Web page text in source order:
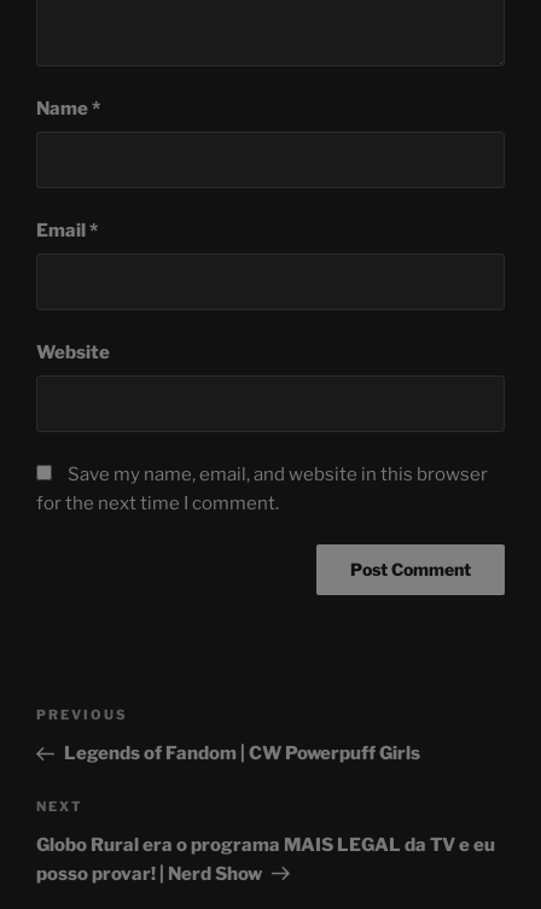
Name*
Email*
Website
Save my name, email, and website in this browser
for the next time I comment.
Previous
Post
PREVIOUS
Legends of Fandom | CW Powerpuff Girls
Next
Post
NEXT
Globo Rural era o programa MAIS LEGAL da TV e eu
posso provar! | Nerd Show